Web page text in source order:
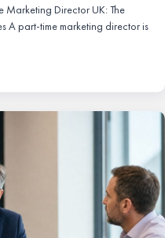
Marketing Director UK: The
A part-time marketing director is